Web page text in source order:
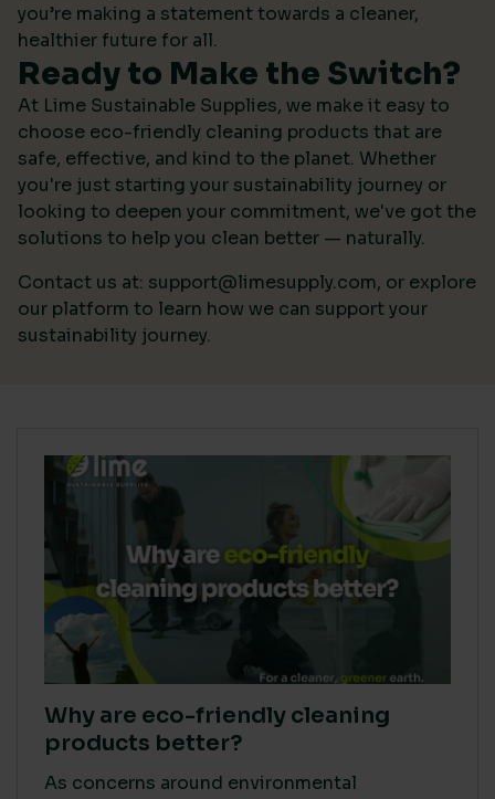
you’re making a statement towards a cleaner,
healthier future for all.
Ready to Make the Switch?
At Lime Sustainable Supplies, we make it easy to
choose eco-friendly cleaning products that are
safe, effective, and kind to the planet. Whether
you're just starting your sustainability journey or
looking to deepen your commitment, we've got the
solutions to help you clean better — naturally.
Contact us at: support@limesupply.com, or explore
our platform to learn how we can support your
sustainability journey.
Why are eco-friendly cleaning
products better?
As concerns around environmental